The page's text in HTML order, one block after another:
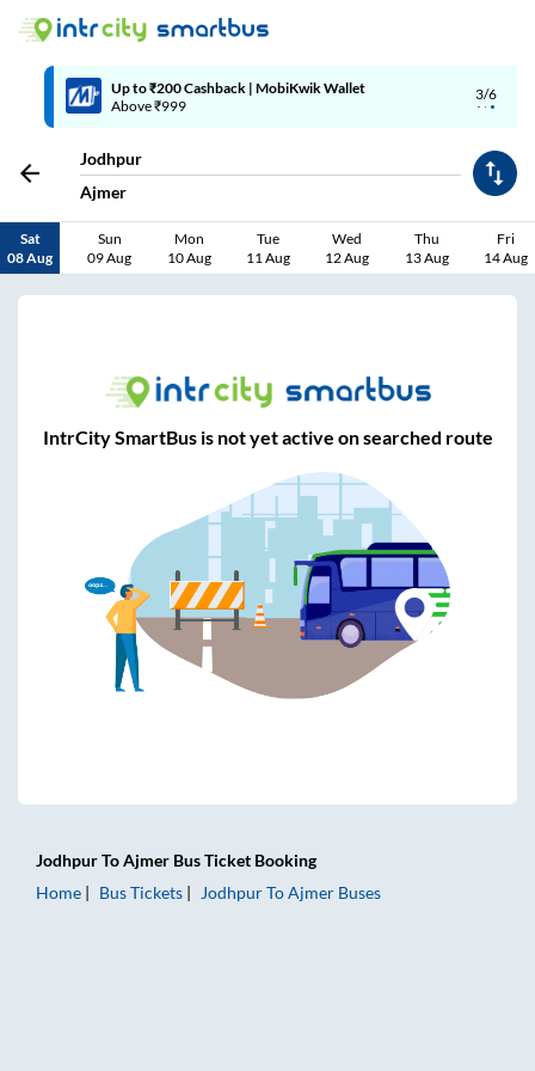
3/6
Up to ₹200 Cashback | MobiKwik Wallet
Above ₹999
Jodhpur
Ajmer
Sat
08 Aug
Sun
09 Aug
Mon
10 Aug
Tue
11 Aug
Wed
12 Aug
Thu
13 Aug
Fri
14 Aug
IntrCity SmartBus is not yet active on searched route
JodhpurToAjmer Bus Ticket Booking
Home
Bus Tickets JodhpurToAjmer Buses